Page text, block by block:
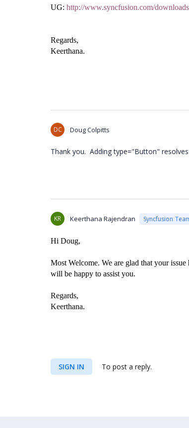
UG: http://www.syncfusion.com/
Keerthana.
DC Doug Colpitts
Thank you. Adding type="Button"
KR Keerthana Rajendran Syncfusion
Hi Doug,
Most Welcome. We are glad that your
will be happy to assist you.
Regards,
Keerthana.
SIGN IN To post a reply.